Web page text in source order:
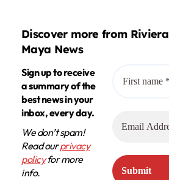
Discover more from Riviera
Maya News
Sign up to receive
a summary of the
best news in your
inbox, every day.
We don’t spam!
Read ourprivacy
policyfor more
info.